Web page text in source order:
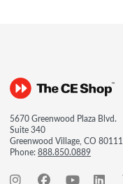
5670 Greenwood Plaza Blvd.
Suite 340
Greenwood Village, CO 80111
Phone:888.850.0889